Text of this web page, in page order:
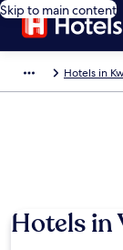
Skip to main content
Hotels in
Hotels in